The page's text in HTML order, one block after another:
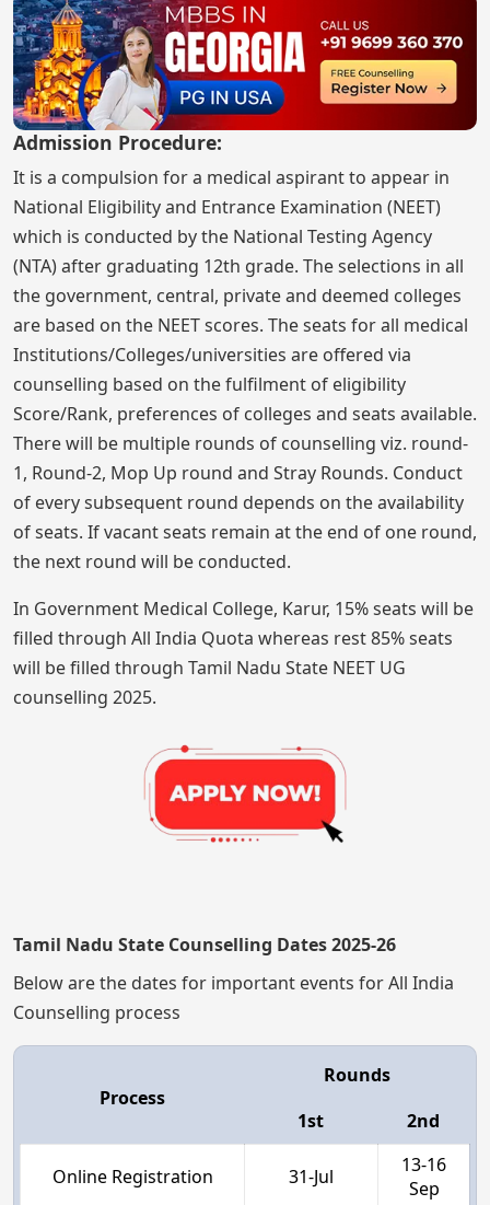
Admission Procedure:
It is a compulsion for a medical aspirant to appear in
National Eligibility and Entrance Examination (NEET)
which is conducted by the National Testing Agency
(NTA) after graduating 12th grade. The selections in all
the government, central, private and deemed colleges
are based on the NEET scores. The seats for all medical
Institutions/Colleges/universities are offered via
counselling based on the fulfilment of eligibility
Score/Rank, preferences of colleges and seats available.
There will be multiple rounds of counselling viz. round-
1, Round-2, Mop Up round and Stray Rounds. Conduct
of every subsequent round depends on the availability
of seats. If vacant seats remain at the end of one round,
the next round will be conducted.
In Government Medical College, Karur, 15% seats will be
filled through All India Quota whereas rest 85% seats
will be filled through Tamil Nadu State NEET UG
counselling 2025.
Tamil Nadu State Counselling Dates 2025-26
Below are the dates for important events for All India
Counselling process
Process
Rounds
1st
2nd
Online Registration 31-Jul
13-16
Sep